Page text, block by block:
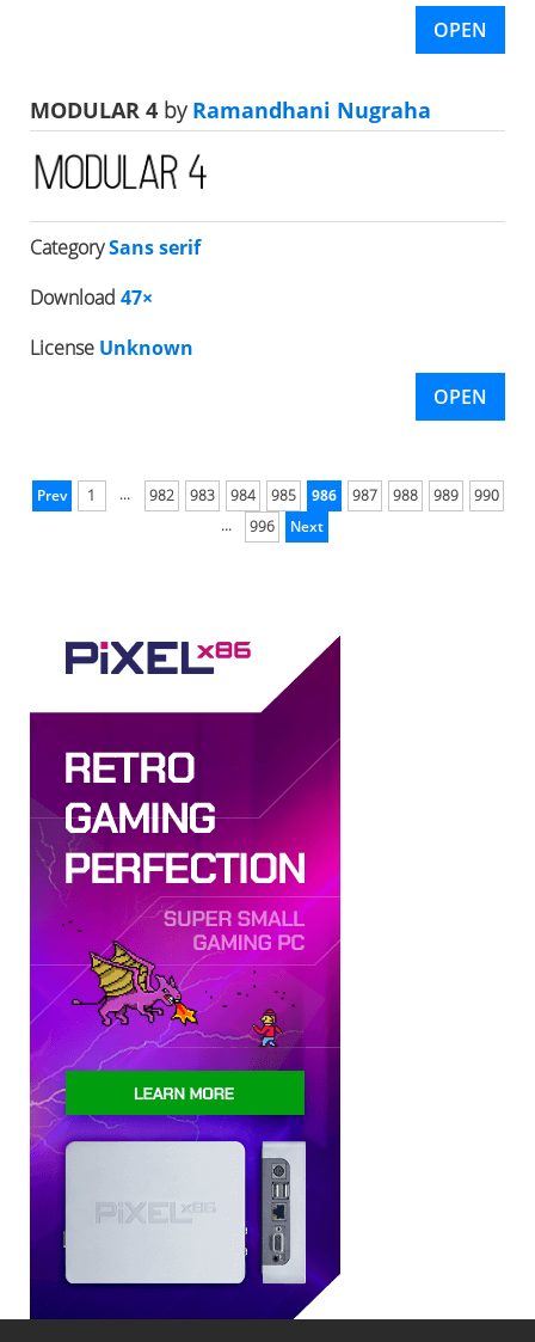
OPEN
MODULAR 4 byRamandhani Nugraha
CategorySans serif
Download 47×
License Unknown
OPEN
Prev 1 ... 982 983 984 985 986 987 988 989
990
...
996 Next